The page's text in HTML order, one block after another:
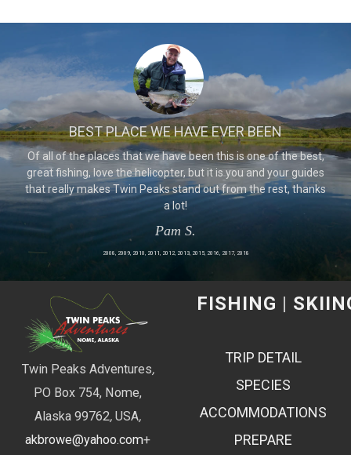
BEST PLACE WE HAVE EVER BEEN
Of all of the places that we have been this is one of the best,
great fishing, love the helicopter, but it is you and your guides
that really makes Twin Peaks stand out from the rest, thanks
a lot!
Pam S.
2008, 2009, 2010, 2011, 2012, 2013, 2015, 2016, 2017, 2018
Twin Peaks Adventures,
PO Box 754, Nome,
Alaska 99762, USA,
akbrowe@yahoo.com+
FISHING |
TRIP DETAIL
SPECIES
ACCOMMODATIONS
PREPARE